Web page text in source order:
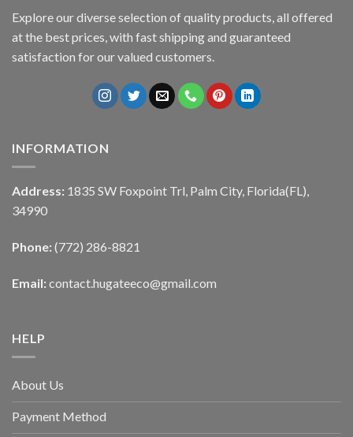
Explore our diverse selection of quality products, all offered
at the best prices, with fast shipping and guaranteed
satisfaction for our valued customers.
INFORMATION
Address: 1835 SW Foxpoint Trl, Palm City, Florida(FL),
34990
Phone: (772) 286-8821
Email: contact.hugateeco@gmail.com
HELP
About Us
Payment Method